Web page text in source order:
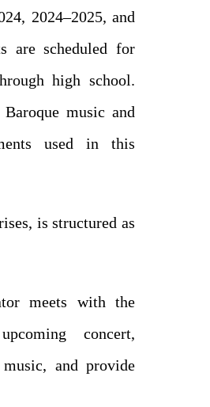
2024–2025, and
are scheduled for
high school.
music and
used in this
is structured as
meets with the
concert,
and provide